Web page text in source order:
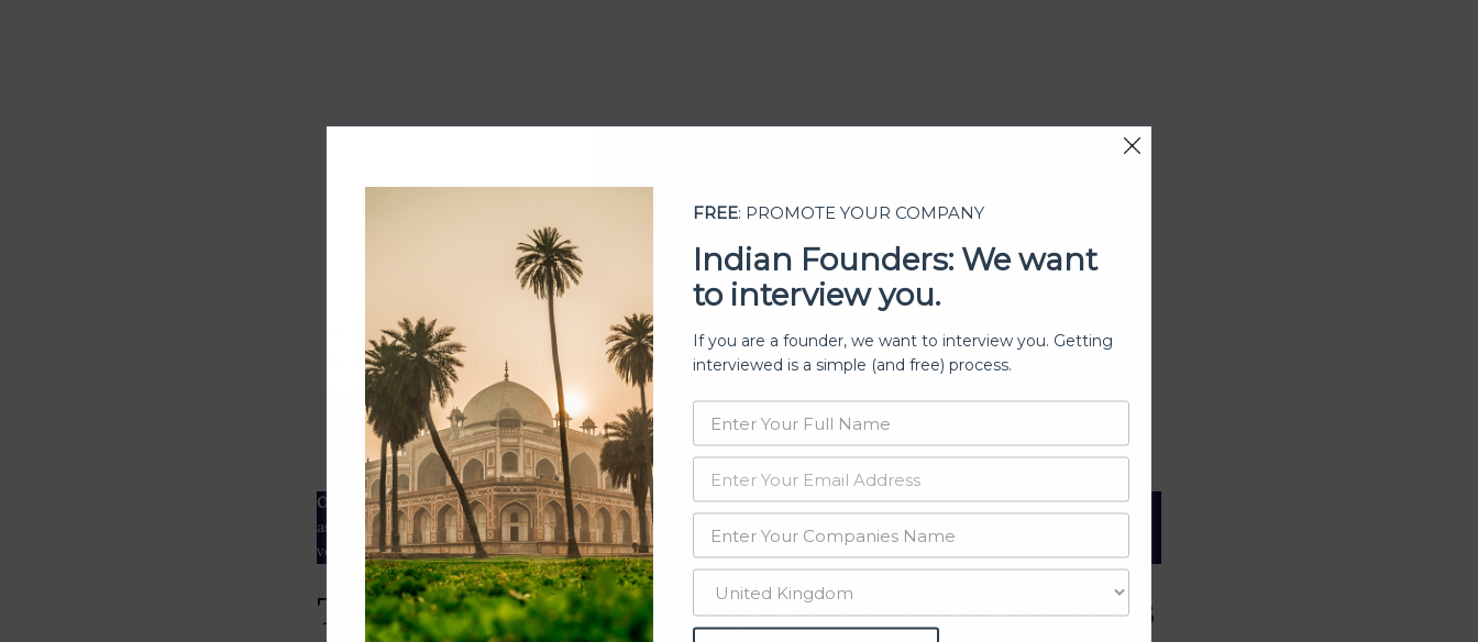
Track record
Executive leadership
Market share
Innovation
ESG rating
Our Data– We source our data from OSINT (open source intelligence) and public directories such
as
Crunchbase SemRushand many more. The data from these sources should be treated with a degree of caution and
verified yourself.
Top Outdoor Advertising Companies & Startups
FREE: PROMOTE YOUR COMPANY
Indian Founders: We want
to interview you.
If you are a founder, we want to interview you. Getting
interviewed is a simple (and free) process.